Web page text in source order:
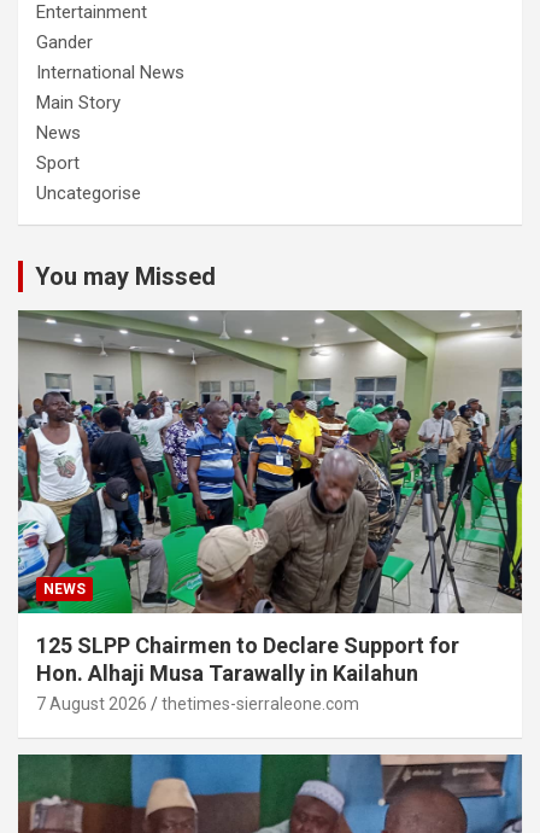
Entertainment
Gander
International News
Main Story
News
Sport
Uncategorise
You may Missed
NEWS
125 SLPP Chairmen to Declare Support for
Hon. Alhaji Musa Tarawally in Kailahun
7 August 2026 thetimes-sierraleone.com